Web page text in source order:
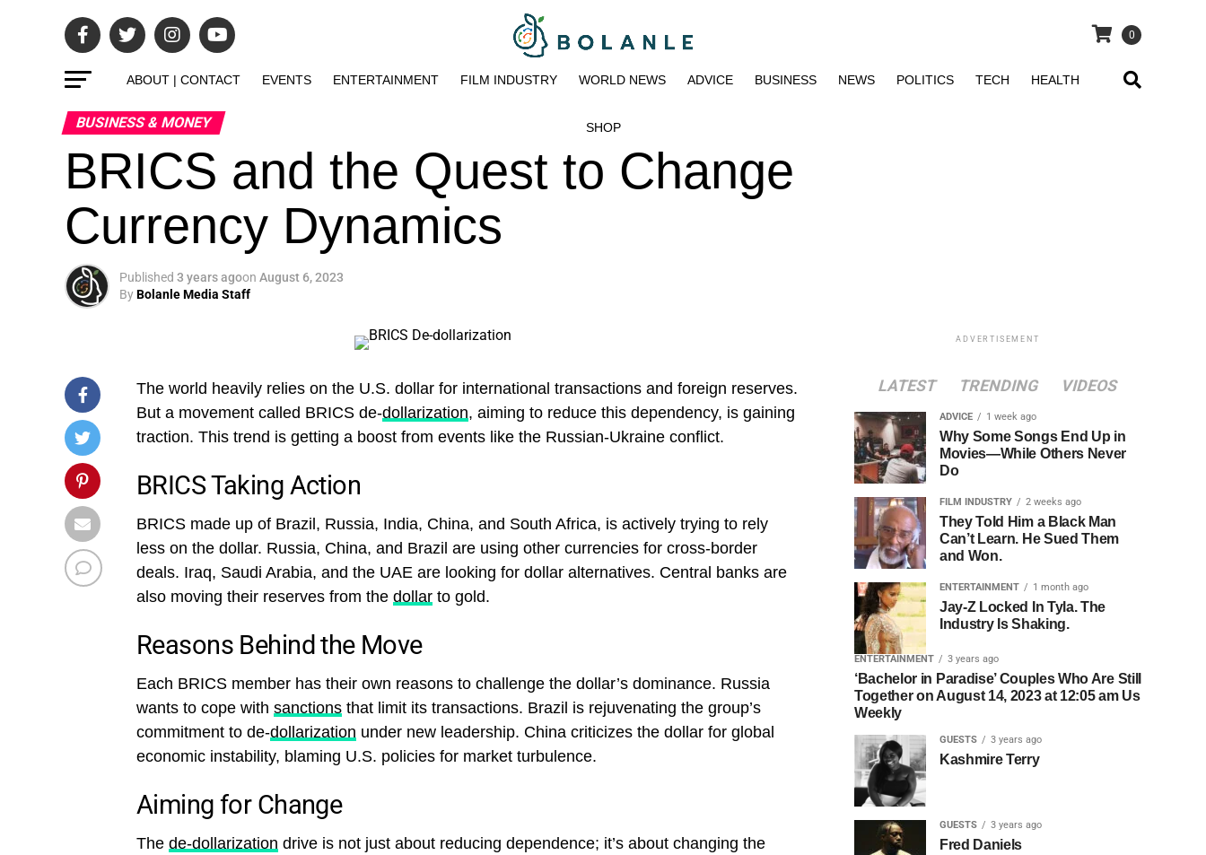
0
ABOUT | CONTACT EVENTS ENTERTAINMENT FILM INDUSTRY WORLD NEWS ADVICE BUSINESS NEWS POLITICS TECH HEALTH
SHOP
BUSINESS & MONEY
BRICS and the Quest to Change
Currency Dynamics
Published 3 years agoon August 6, 2023
ByBolanle Media Staff
The world heavily relies on the U.S. dollar for international transactions and foreign reserves.
But a movement called BRICS de-dollarization, aiming to reduce this dependency, is gaining
traction. This trend is getting a boost from events like the Russian-Ukraine conflict.
BRICS Taking Action
BRICS made up of Brazil, Russia, India, China, and South Africa, is actively trying to rely
less on the dollar. Russia, China, and Brazil are using other currencies for cross-border
deals. Iraq, Saudi Arabia, and the UAE are looking for dollar alternatives. Central banks are
also moving their reserves from the dollar to gold.
Reasons Behind the Move
Each BRICS member has their own reasons to challenge the dollar’s dominance. Russia
wants to cope with sanctions that limit its transactions. Brazil is rejuvenating the group’s
commitment to de-dollarization under new leadership. China criticizes the dollar for global
economic instability, blaming U.S. policies for market turbulence.
Aiming for Change
The de-dollarization drive is not just about reducing dependence; it’s about changing the
ADVERTISEMENT
LATEST TRENDING VIDEOS
ADVICE 1 week ago
Why Some Songs End Up in
Movies—While Others Never
Do
FILM INDUSTRY 2 weeks ago
They Told Him a Black Man
Can’t Learn. He Sued Them
and Won.
ENTERTAINMENT 1 month ago
Jay-Z Locked In Tyla. The
Industry Is Shaking.
ENTERTAINMENT 3 years ago
‘Bachelor in Paradise’ Couples Who Are Still
Together on August 14, 2023 at 12:05 am Us
Weekly
GUESTS 3 years ago
Kashmire Terry
GUESTS 3 years ago
Fred Daniels